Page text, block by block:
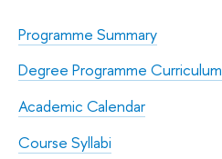
Programme Summary
Degree Programme Curriculum
Academic Calendar
Course Syllabi